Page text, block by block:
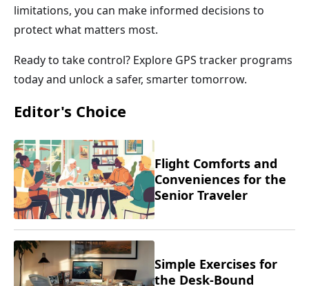
limitations, you can make informed decisions to
protect what matters most.
Ready to take control? Explore GPS tracker programs
today and unlock a safer, smarter tomorrow.
Editor's Choice
Flight Comforts and
Conveniences for the
Senior Traveler
Simple Exercises for
the Desk-Bound